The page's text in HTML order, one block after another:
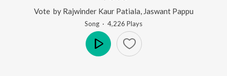
Vote by Rajwinder Kaur Patiala Jaswant Pappu
Song · 4,226 Plays